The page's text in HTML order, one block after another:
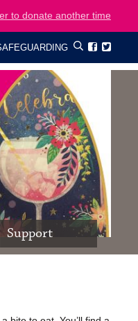
to donate another time
 
Support